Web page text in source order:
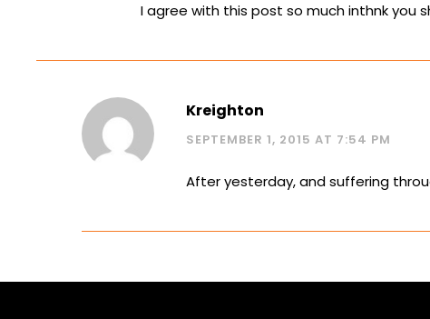
I agree with this post so much inthnk you
Kreighton
SEPTEMBER 1, 2015 AT 7:54 PM
After yesterday, and suffering